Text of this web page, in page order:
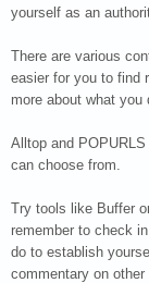
yourself as an
There are various
easier for you to find
more about what you
Alltop and
can choose from.
Try tools like Buffer
remember to check
do to establish
commentary on